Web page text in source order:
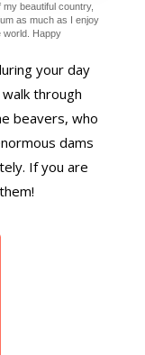
beautiful country,
as much as I enjoy
world. Happy
your day
through
beavers, who
dams
If you are